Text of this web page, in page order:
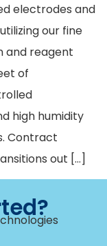
electrodes and
our fine
and reagent
of
high humidity
Contract
out […]